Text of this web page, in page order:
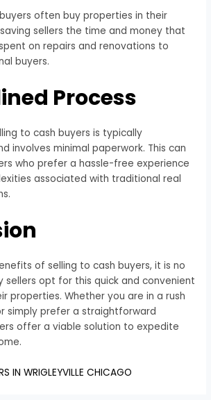
often buy properties in their
sellers the time and money that
on repairs and renovations to
buyers.
Process
to cash buyers is typically
involves minimal paperwork. This can
who prefer a hassle-free experience
associated with traditional real
of selling to cash buyers, it is no
sellers opt for this quick and convenient
properties. Whether you are in a rush
simply prefer a straightforward
offer a viable solution to expedite
IN WRIGLEYVILLE CHICAGO